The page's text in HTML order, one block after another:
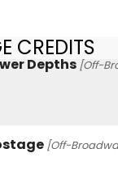
CREDITS
Depths [Off-
[Off-